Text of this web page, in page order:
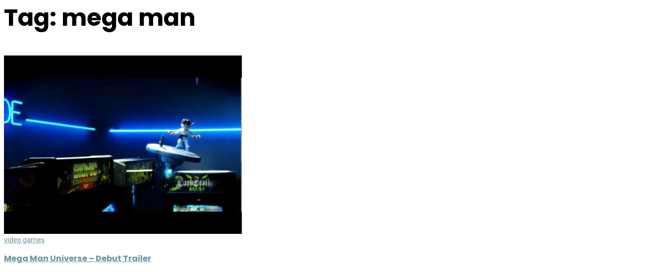
Tag: mega man
video games
Mega Man Universe – Debut Trailer